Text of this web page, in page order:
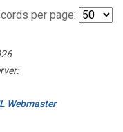
per page:
Webmaster